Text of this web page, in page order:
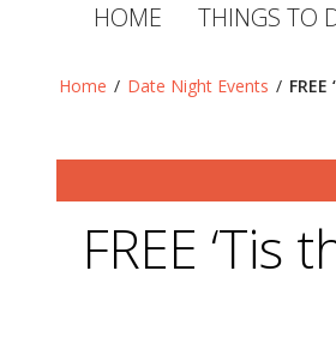
HOME THINGS TO
Home / Date Night Events /
FREE